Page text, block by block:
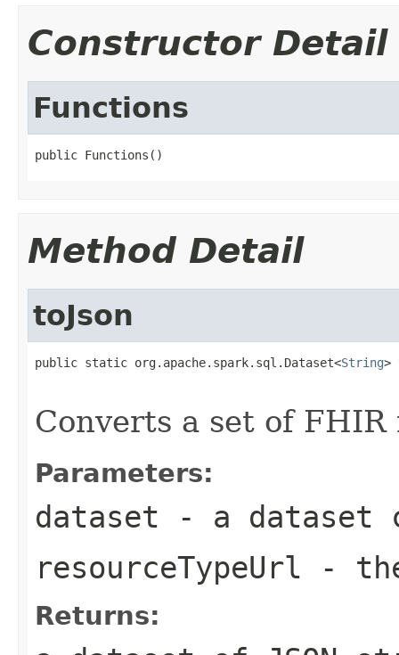
Constructor Detail
Functions
public Functions()
Method Detail
toJson
public static org.apache.spark.sql.Dataset<String>
Converts a set of FHIR
Parameters:
dataset - a dataset
resourceTypeUrl -
Returns: